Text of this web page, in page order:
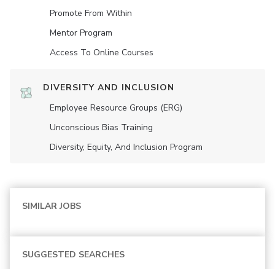
Promote From Within
Mentor Program
Access To Online Courses
DIVERSITY AND INCLUSION
Employee Resource Groups (ERG)
Unconscious Bias Training
Diversity, Equity, And Inclusion Program
SIMILAR JOBS
SUGGESTED SEARCHES